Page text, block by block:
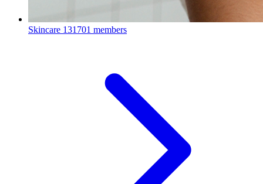
Skincare 131701 members